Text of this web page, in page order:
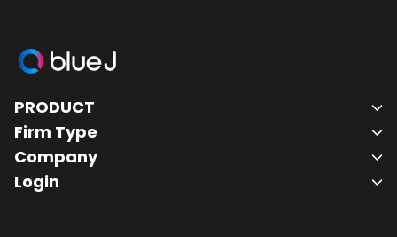
J
Homepage
PRODUCT
Firm Type
Company
Login